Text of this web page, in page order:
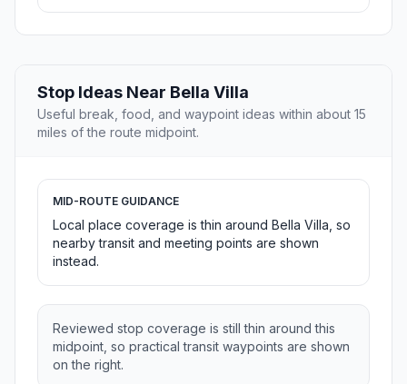
Stop Ideas Near Bella Villa
Useful break, food, and waypoint ideas within about 15
miles of the route midpoint.
MID-ROUTE GUIDANCE
Local place coverage is thin around Bella Villa, so
nearby transit and meeting points are shown
instead.
Reviewed stop coverage is still thin around this
midpoint, so practical transit waypoints are shown
on the right.